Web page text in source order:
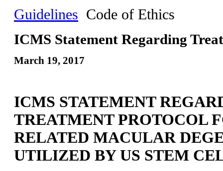
Guidelines Code of Ethics
ICMS Statement Regarding
March 19, 2017
ICMS STATEMENT
TREATMENT PROTOCOL
RELATED MACULAR
UTILIZED BY US STEM